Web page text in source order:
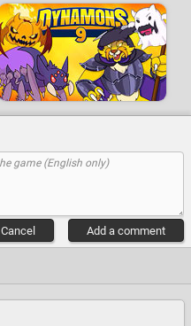
Add a comment
Cancel